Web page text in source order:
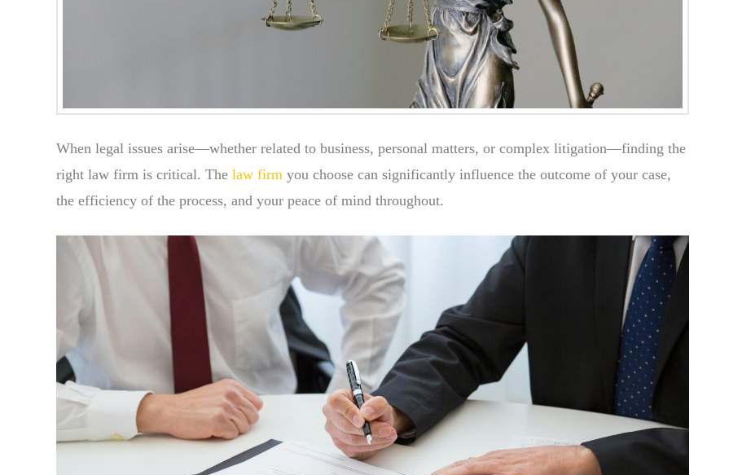
When legal issues arise—whether related to business, personal matters, or complex litigation—finding the
right law firm is critical. The law firm you choose can significantly influence the outcome of your case,
the efficiency of the process, and your peace of mind throughout.